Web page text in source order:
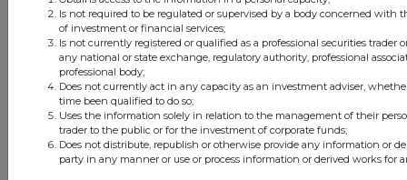
2 days ago Barclays
2 days ago Schroder Income Growth Fund
All directors dealings today
Is not required to be regulated or supervised by a body concerned with
of investment or financial services;
Is not currently registered or qualified as a professional securities trader
any national or state exchange, regulatory authority, professional
professional body;
Does not currently act in any capacity as an investment adviser,
time been qualified to do so;
Uses the information solely in relation to the management of their
trader to the public or for the investment of corporate funds;
Does not distribute, republish or otherwise provide any information or
party in any manner or use or process information or derived works for